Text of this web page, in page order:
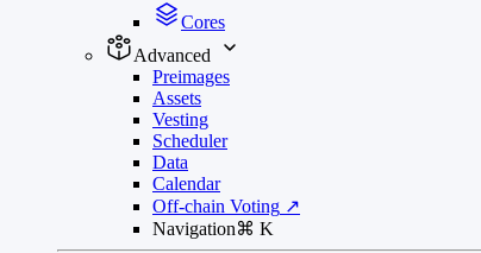
Cores
Advanced
Preimages
Assets
Vesting
Scheduler
Data
Calendar
Off-chain Voting ↗
Navigation⌘ K